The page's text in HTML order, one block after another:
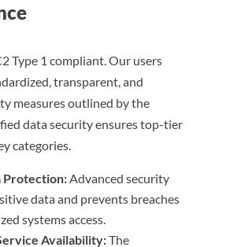
Type 1 compliant. Our users
transparent, and
measures outlined by the
data security ensures top-tier
categories.
Protection:Advanced security
data and prevents breaches
systems access.
Availability:The